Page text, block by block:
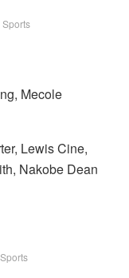
Sports
Mecole
Lewis Cine,
Nakobe Dean